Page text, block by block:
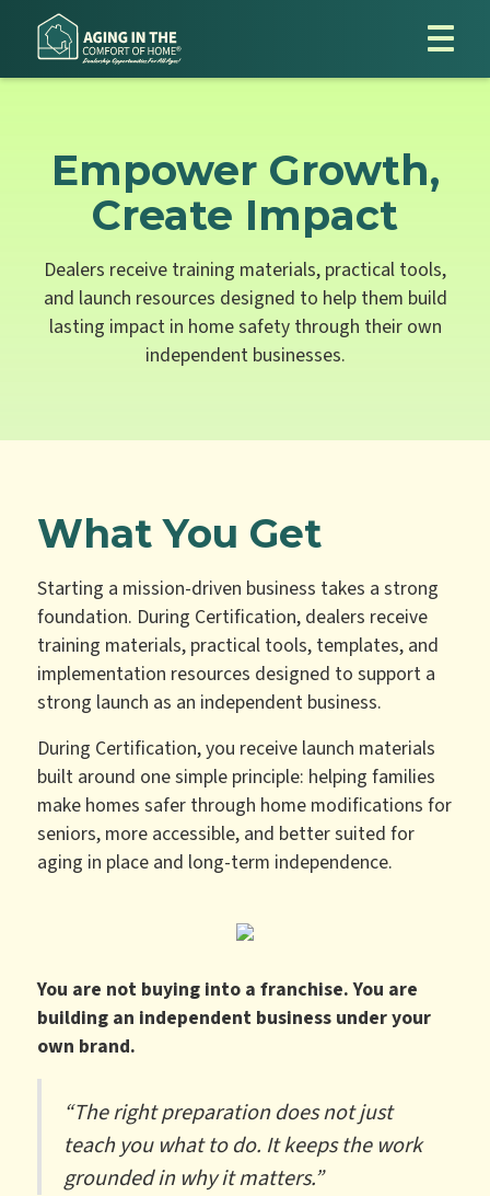
Empower Growth,
Create Impact
Dealers receive training materials, practical tools,
and launch resources designed to help them build
lasting impact in home safety through their own
independent businesses.
What You Get
Starting a mission-driven business takes a strong
foundation. During Certification, dealers receive
training materials, practical tools, templates, and
implementation resources designed to support a
strong launch as an independent business.
During Certification, you receive launch materials
built around one simple principle: helping families
make homes safer through home modifications for
seniors, more accessible, and better suited for
aging in place and long-term independence.
You are not buying into a franchise. You are
building an independent business under your
own brand.
“The right preparation does not just
teach you what to do. It keeps the work
grounded in why it matters.”